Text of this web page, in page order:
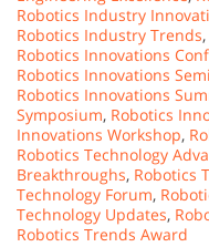
Robotics Industry
Robotics Industry Trends,
Robotics Innovations
Robotics Innovations
Robotics Innovations
Symposium, Robotics
Innovations Workshop,
Robotics Technology
Breakthroughs, Robotics
Technology Forum,
Technology Updates,
Robotics Trends Award